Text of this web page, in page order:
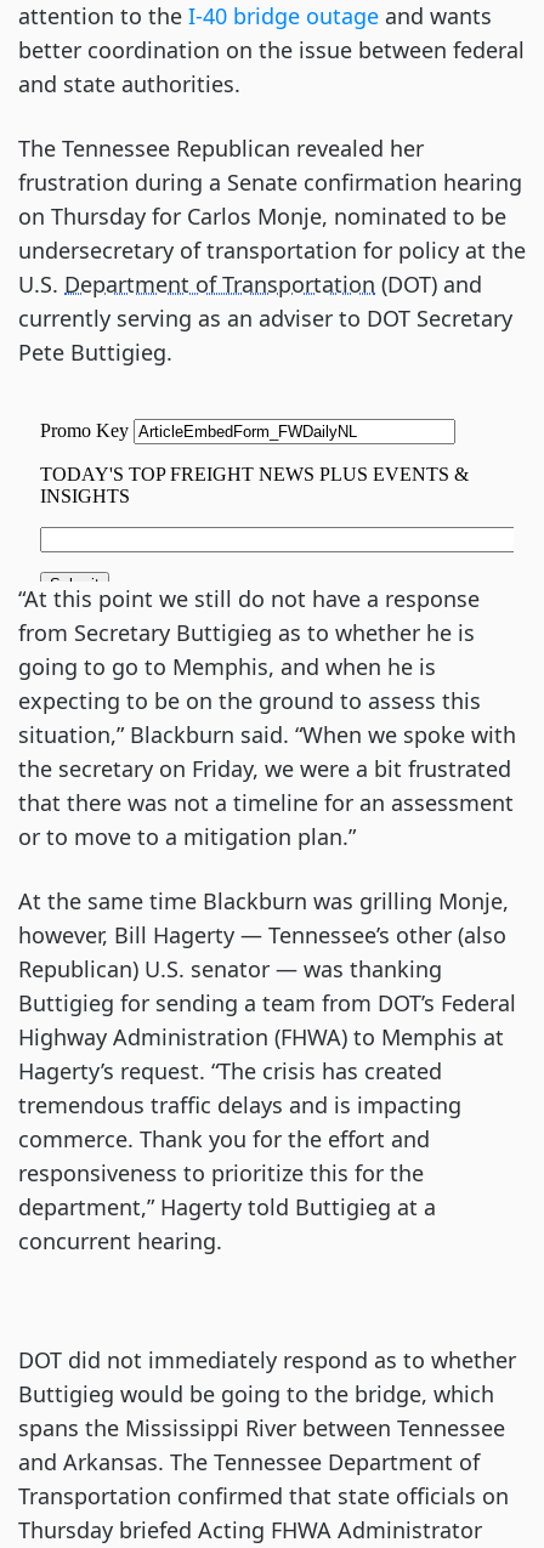
attention to the I-40 bridge outage and wants
better coordination on the issue between federal
and state authorities.
The Tennessee Republican revealed her
frustration during a Senate confirmation hearing
on Thursday for Carlos Monje, nominated to be
undersecretary of transportation for policy at the
U.S. Department of Transportation (DOT) and
currently serving as an adviser to DOT Secretary
Pete Buttigieg.
“At this point we still do not have a response
from Secretary Buttigieg as to whether he is
going to go to Memphis, and when he is
expecting to be on the ground to assess this
situation,” Blackburn said. “When we spoke with
the secretary on Friday, we were a bit frustrated
that there was not a timeline for an assessment
or to move to a mitigation plan.”
At the same time Blackburn was grilling Monje,
however, Bill Hagerty — Tennessee’s other (also
Republican) U.S. senator — was thanking
Buttigieg for sending a team from DOT’s Federal
Highway Administration (FHWA) to Memphis at
Hagerty’s request. “The crisis has created
tremendous traffic delays and is impacting
commerce. Thank you for the effort and
responsiveness to prioritize this for the
department,” Hagerty told Buttigieg at a
concurrent hearing.
DOT did not immediately respond as to whether
Buttigieg would be going to the bridge, which
spans the Mississippi River between Tennessee
and Arkansas. The Tennessee Department of
Transportation confirmed that state officials on
Thursday briefed Acting FHWA Administrator